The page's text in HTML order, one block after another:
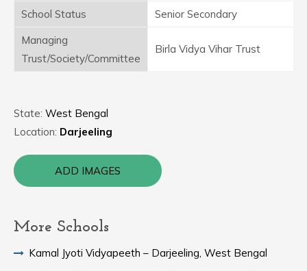
School Status
Senior Secondary
Managing
Trust/Society/Committee
Birla Vidya Vihar Trust
State: West Bengal
Location: Darjeeling
ADD IMAGES
More Schools
Kamal Jyoti Vidyapeeth – Darjeeling, West Bengal